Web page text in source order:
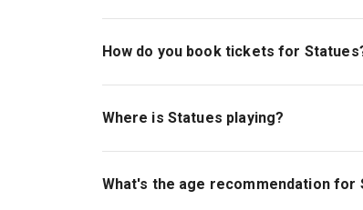
How do you book tickets for
Book tickets for Statues on London
Where is Statues playing?
Statues is playing at Bush Theatre. The
W12 8LJ.
What's the age recommendation for